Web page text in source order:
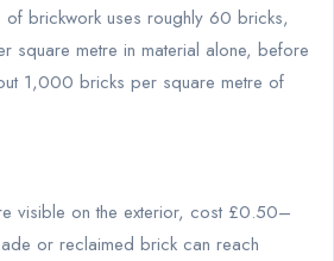
of brickwork uses roughly 60 bricks,
square metre in material alone, before
1,000 bricks per square metre of
visible on the exterior, cost £0.50–
or reclaimed brick can reach